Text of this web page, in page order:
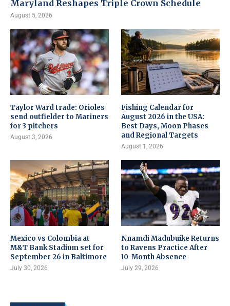
Maryland Reshapes Triple Crown Schedule
August 5, 2026
Taylor Ward trade: Orioles
send outfielder to Mariners
for 3 pitchers
August 3, 2026
Fishing Calendar for
August 2026 in the USA:
Best Days, Moon Phases
and Regional Targets
August 1, 2026
Mexico vs Colombia at
M&T Bank Stadium set for
September 26 in Baltimore
July 30, 2026
Nnamdi Madubuike Returns
to Ravens Practice After
10-Month Absence
July 29, 2026